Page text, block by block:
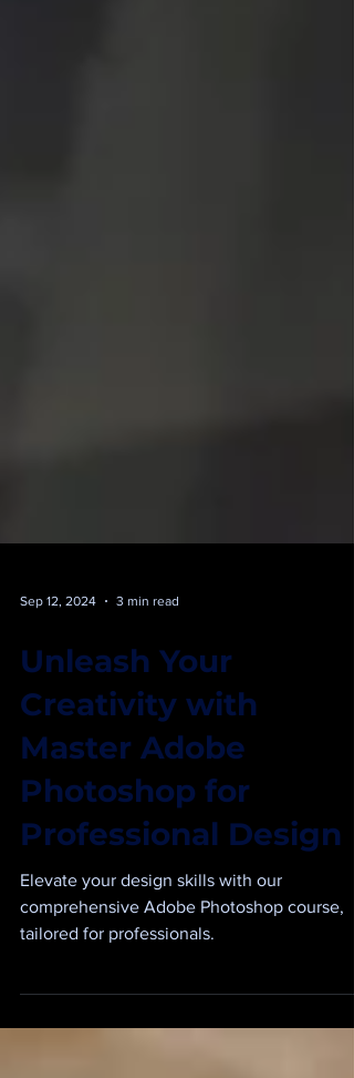
Sep 12, 2024 3 min read
Unleash Your
Creativity with
Master Adobe
Photoshop for
Professional Design
Elevate your design skills with our